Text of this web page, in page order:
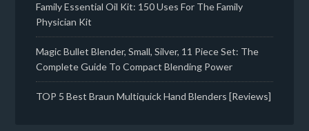
Family Essential Oil Kit: 150 Uses For The Family
Physician Kit
Magic Bullet Blender, Small, Silver, 11 Piece Set: The
Complete Guide To Compact Blending Power
TOP 5 Best Braun Multiquick Hand Blenders [Reviews]